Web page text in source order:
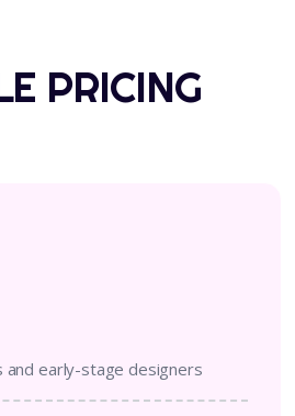
PRICING
early-stage designers